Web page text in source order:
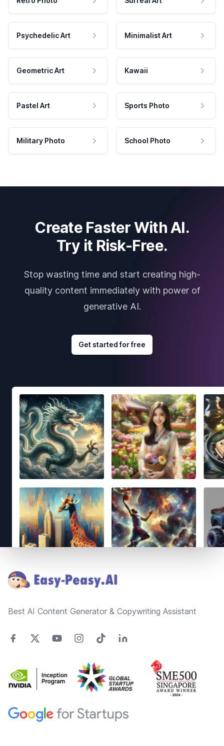
Psychedelic Art Minimalist Art
Geometric Art Kawaii
Pastel Art Sports Photo
Military Photo School Photo
Create Faster With AI.
Try it Risk-Free.
Stop wasting time and start creating high-
quality content immediately with power of
generative AI.
Get started for free
Best AI Content Generator & Copywriting Assistant